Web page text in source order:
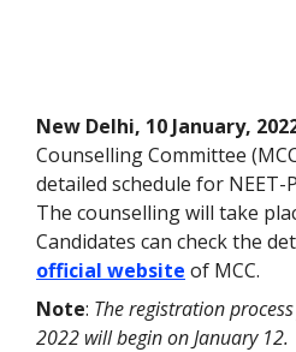
New Delhi, 10 January,
Counselling Committee
detailed schedule for NEET-
The counselling will take
Candidates can check the
official website of MCC.
Note: The registration
2022 will begin on January 12.